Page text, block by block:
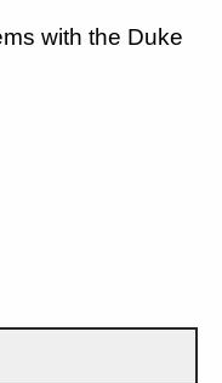
with the Duke